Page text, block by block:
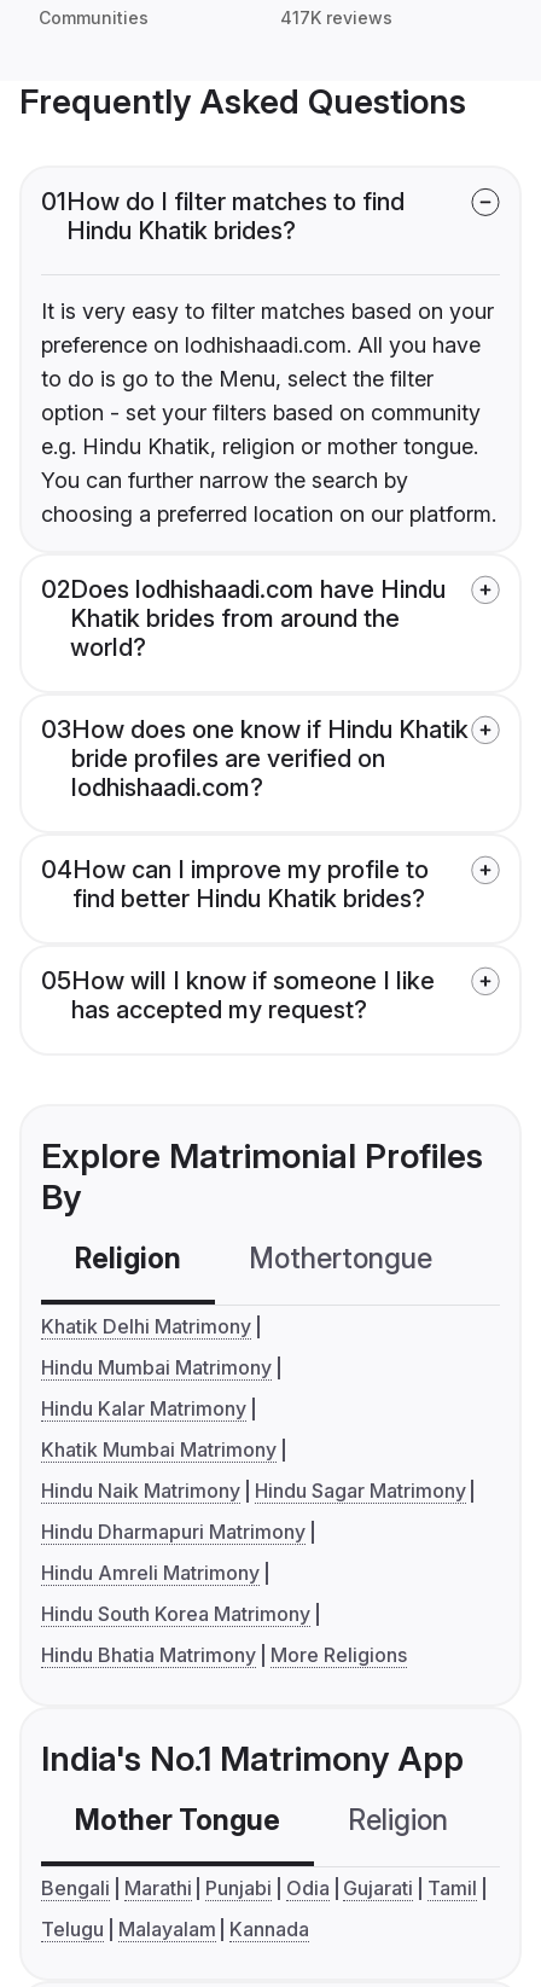
Communities 417K reviews
Frequently Asked Questions
01How do I filter matches to find
Hindu Khatik brides?
It is very easy to filter matches based on your
preference on lodhishaadi.com. All you have
to do is go to the Menu, select the filter
option - set your filters based on community
e.g. Hindu Khatik, religion or mother tongue.
You can further narrow the search by
choosing a preferred location on our platform.
02Does lodhishaadi.com have Hindu
Khatik brides from around the
world?
03How does one know if Hindu Khatik
bride profiles are verified on
lodhishaadi.com?
04How can I improve my profile to
find better Hindu Khatik brides?
05How will I know if someone I like
has accepted my request?
Explore Matrimonial Profiles
By
Religion Mothertongue
Khatik Delhi Matrimony
Hindu Mumbai Matrimony
Hindu Kalar Matrimony
Khatik Mumbai Matrimony
Hindu Naik Matrimony
Hindu Sagar Matrimony
Hindu Dharmapuri Matrimony
Hindu Amreli Matrimony
Hindu South Korea Matrimony
Hindu Bhatia Matrimony
More Religions
India's No.1 Matrimony App
Mother Tongue Religion
Bengali Marathi Punjabi Odia Gujarati
Tamil
Telugu
Malayalam Kannada